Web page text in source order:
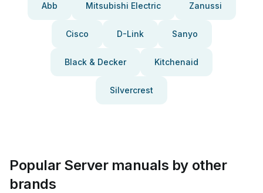
Abb Mitsubishi Electric Zanussi
Cisco D-Link Sanyo
Black & Decker Kitchenaid
Silvercrest
Popular Server manuals by other
brands